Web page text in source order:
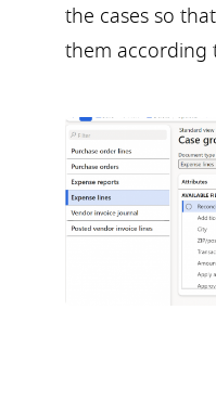
the cases so
them according